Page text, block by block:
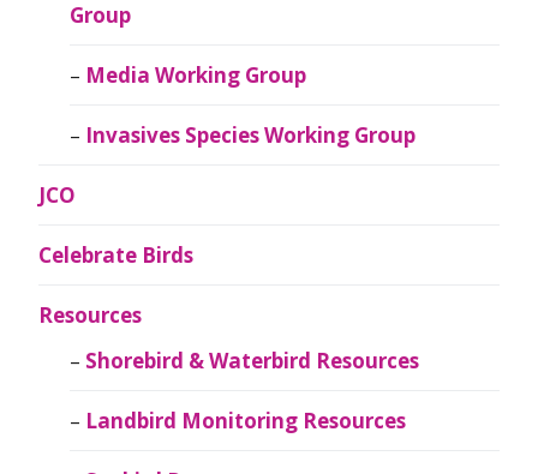
Group
Media Working Group
Invasives Species Working Group
JCO
Celebrate Birds
Resources
Shorebird & Waterbird Resources
Landbird Monitoring Resources